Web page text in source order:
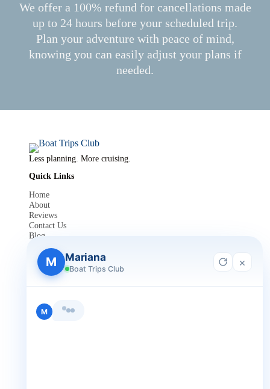
We offer a 100% refund for cancellations made
up to 24 hours before your scheduled trip.
Plan your adventure with peace of mind,
knowing you can easily adjust your plans if
needed.
Less planning. More cruising.
Quick Links
Home
About
Reviews
Contact Us
Blog
Legals
Privacy Policy
Terms and Condition
+1 888-832-4893
M Mariana
Boat Trips Club
×
M